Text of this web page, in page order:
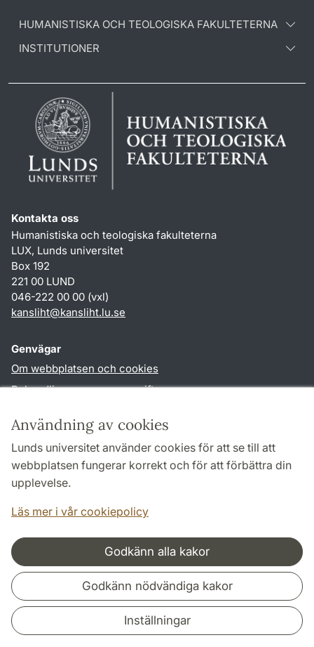
Användning av cookies
Lunds universitet använder cookies för att se till att
webbplatsen fungerar korrekt och för att förbättra din
upplevelse.
Läs mer i vår cookiepolicy
Godkänn alla kakor
Godkänn nödvändiga kakor
Inställningar
HUMANISTISKA OCH TEOLOGISKA FAKULTETERNA
INSTITUTIONER
Kontakta oss
Humanistiska och teologiska fakulteterna
LUX, Lunds universitet
Box 192
221 00 LUND
046-222 00 00 (vxl)
kansliht@kansliht.lu.se
Genvägar
Om webbplatsen och cookies
Behandling av personuppgifter
TYPO3-login
Följ oss i sociala medier
Samarbeten och nätverk